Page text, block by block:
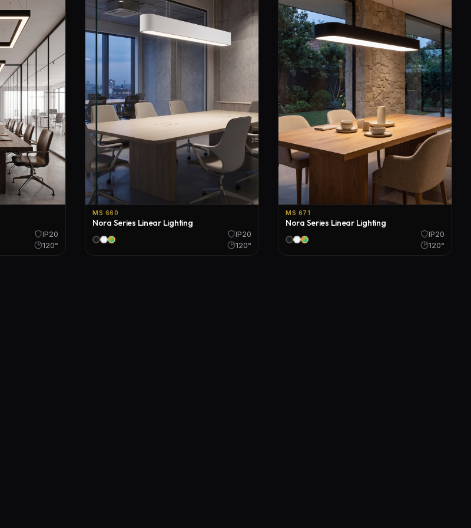
Floor Lamps
Industrial Lighting
Emergency Lighting and Signage
IP20
120°
MS 660
Nora Series Linear Lighting
IP20
120°
MS 671
Nora Series Linear Lighting
IP20
120°